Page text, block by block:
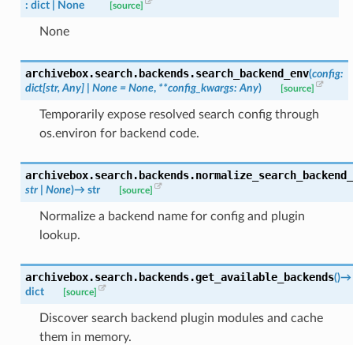
: dict None [source]
None
archivebox.search.backends.search_backend_env(config:
dict[str, Any] None = None, **config_kwargs: Any) [source]
Temporarily expose resolved search config through
os.environ for backend code.
archivebox.search.backends.
str None)→ str [source]
Normalize a backend name for config and plugin
lookup.
archivebox.search.backends.get_available_backends()→
dict
[source]
Discover search backend plugin modules and cache
them in memory.